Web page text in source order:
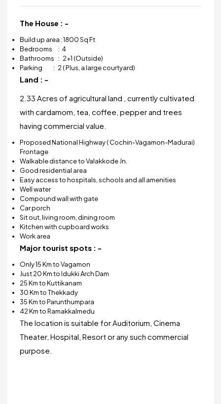
The House : -
Build up area : 1800 Sq Ft
Bedrooms : 4
Bathrooms : 2+1 (Outside)
Parking : 2 ( Plus, a large courtyard)
Land : -
2.33 Acres of agricultural land , currently cultivated
with cardamom, tea, coffee, pepper and trees
having commercial value.
Proposed National Highway ( Cochin-Vagamon-Madurai)
Frontage
Walkable distance to Valakkode Jn.
Good residential area
Easy access to hospitals, schools and all amenities
Well water
Compound wall with gate
Car porch
Sit out, living room, dining room
Kitchen with cupboard works
Work area
Major tourist spots : -
Only 15 Km to Vagamon
Just 20 Km to Idukki Arch Dam
25 Km to Kuttikanam
30 Km to Thekkady
35 Km to Parunthumpara
42 Km to Ramakkalmedu
The location is suitable for Auditorium, Cinema
Theater, Hospital, Resort or any such commercial
purpose.